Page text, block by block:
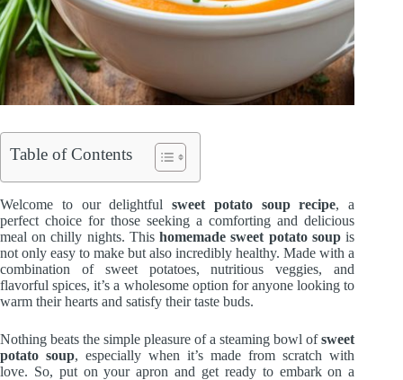
Table of Contents
Welcome to our delightfulsweet potato soup recipe, a
perfect choice for those seeking a comforting and delicious
meal on chilly nights. Thishomemade sweet potato soup is
not only easy to make but also incredibly healthy. Made with a
combination of sweet potatoes, nutritious veggies, and
flavorful spices, it’s a wholesome option for anyone looking to
warm their hearts and satisfy their taste buds.
Nothing beats the simple pleasure of a steaming bowl ofsweet
potato soup, especially when it’s made from scratch with
love. So, put on your apron and get ready to embark on a